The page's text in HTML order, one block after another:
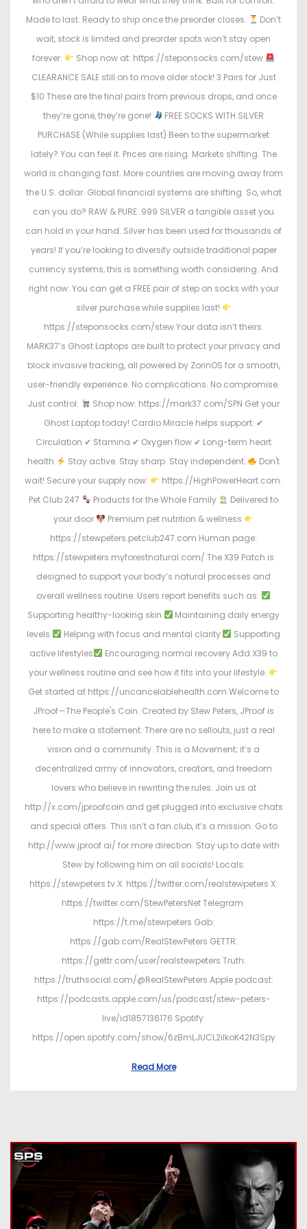
Made to last. Ready to ship once the preorder closes.
Don’t
wait, stock is limited and preorder spots won’t stay open
forever.
Shop now at: https://steponsocks.com/stew
CLEARANCE SALE still on to move older stock! 3 Pairs for Just
$10 These are the final pairs from previous drops, and once
they’re gone, they’re gone!
FREE SOCKS WITH SILVER
PURCHASE (While supplies last) Been to the supermarket
lately? You can feel it. Prices are rising. Markets shifting. The
world is changing fast. More countries are moving away from
the U.S. dollar. Global financial systems are shifting. So, what
can you do? RAW & PURE .999 SILVER a tangible asset you
can hold in your hand. Silver has been used for thousands of
years! If you’re looking to diversify outside traditional paper
currency systems, this is something worth considering. And
right now: You can get a FREE pair of step on socks with your
silver purchase while supplies last!
https://steponsocks.com/stew Your data isn’t theirs.
MARK37’s Ghost Laptops are built to protect your privacy and
block invasive tracking, all powered by ZorinOS for a smooth,
user-friendly experience. No complications. No compromise.
Just control.
Shop now: https://mark37.com/SPN Get your
Ghost Laptop today! Cardio Miracle helps support: ✔
Circulation ✔ Stamina ✔ Oxygen flow ✔ Long-term heart
health
Stay active. Stay sharp. Stay independent.
Don't
wait! Secure your supply now:
https://HighPowerHeart.com.
Pet Club 247
Products for the Whole Family
Delivered to
your door
Premium pet nutrition & wellness
https://stewpeters.petclub247.com Human page:
https://stewpeters.myforestnatural.com/ The X39 Patch is
designed to support your body’s natural processes and
overall wellness routine. Users report benefits such as:
Supporting healthy-looking skin
Maintaining daily energy
levels
Helping with focus and mental clarity
Supporting
active lifestyles
Encouraging normal recovery Add X39 to
your wellness routine and see how it fits into your lifestyle.
Get started at https://uncancelablehealth.com Welcome to
JProof—The People's Coin. Created by Stew Peters, JProof is
here to make a statement. There are no sellouts, just a real
vision and a community. This is a Movement; it’s a
decentralized army of innovators, creators, and freedom
lovers who believe in rewriting the rules. Join us at
http://x.com/jproofcoin and get plugged into exclusive chats
and special offers. This isn’t a fan club, it’s a mission. Go to
http://www.jproof.ai/ for more direction. Stay up to date with
Stew by following him on all socials! Locals:
https://stewpeters.tv X: https://twitter.com/realstewpeters X:
https://twitter.com/StewPetersNet Telegram:
https://t.me/stewpeters Gab:
https://gab.com/RealStewPeters GETTR:
https://gettr.com/user/realstewpeters Truth:
https://truthsocial.com/@RealStewPeters Apple podcast:
https://podcasts.apple.com/us/podcast/stew-peters-
live/id1857136176 Spotify:
https://open.spotify.com/show/6zBmLJUCL2ilkoK42N3Spy
Read More